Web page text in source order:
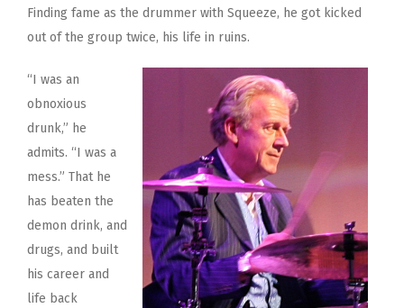
Finding fame as the drummer with Squeeze, he got kicked
out of the group twice, his life in ruins.
“I was an
obnoxious
drunk,” he
admits. “I was a
mess.” That he
has beaten the
demon drink, and
drugs, and built
his career and
life back